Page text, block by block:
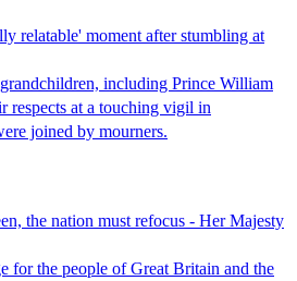
relatable' moment after stumbling at
including Prince William
respects at a touching vigil in
joined by mourners.
the nation must refocus - Her Majesty
for the people of Great Britain and the